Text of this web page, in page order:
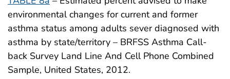
environmental changes for current and former
asthma status among adults sever diagnosed with
asthma by state/territory – BRFSS Asthma Call-
back Survey Land Line And Cell Phone Combined
Sample, United States, 2012.